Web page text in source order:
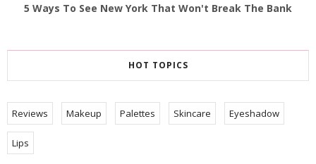
5 Ways To See New York That Won't Break The Bank
HOT TOPICS
Reviews Makeup Palettes Skincare Eyeshadow
Lips